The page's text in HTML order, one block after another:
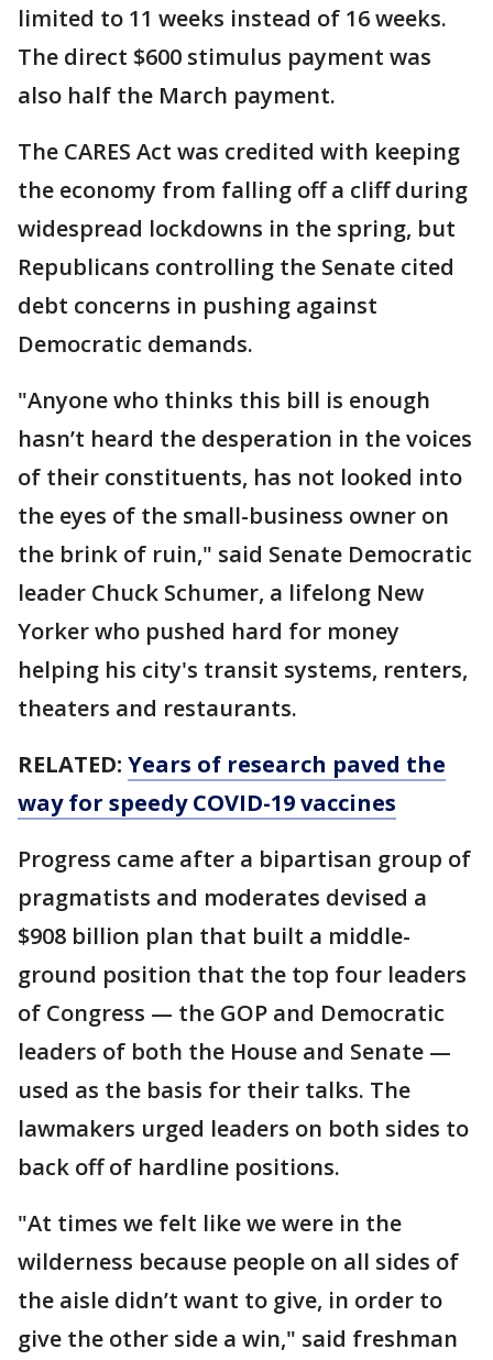
limited to 11 weeks instead of 16 weeks.
The direct $600 stimulus payment was
also half the March payment.
The CARES Act was credited with keeping
the economy from falling off a cliff during
widespread lockdowns in the spring, but
Republicans controlling the Senate cited
debt concerns in pushing against
Democratic demands.
"Anyone who thinks this bill is enough
hasn’t heard the desperation in the voices
of their constituents, has not looked into
the eyes of the small-business owner on
the brink of ruin," said Senate Democratic
leader Chuck Schumer, a lifelong New
Yorker who pushed hard for money
helping his city's transit systems, renters,
theaters and restaurants.
RELATED: Years of research paved the
way for speedy COVID-19 vaccines
Progress came after a bipartisan group of
pragmatists and moderates devised a
$908 billion plan that built a middle-
ground position that the top four leaders
of Congress — the GOP and Democratic
leaders of both the House and Senate —
used as the basis for their talks. The
lawmakers urged leaders on both sides to
back off of hardline positions.
"At times we felt like we were in the
wilderness because people on all sides of
the aisle didn’t want to give, in order to
give the other side a win," said freshman